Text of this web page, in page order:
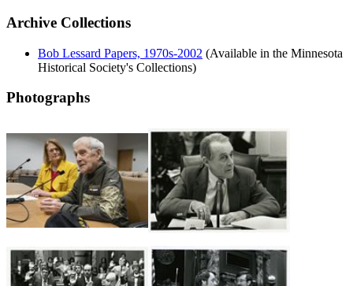
Archive Collections
Bob Lessard Papers, 1970s-2002 (Available in the Minnesota
Historical Society's Collections)
Photographs